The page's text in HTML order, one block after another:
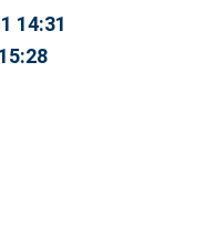
14:31